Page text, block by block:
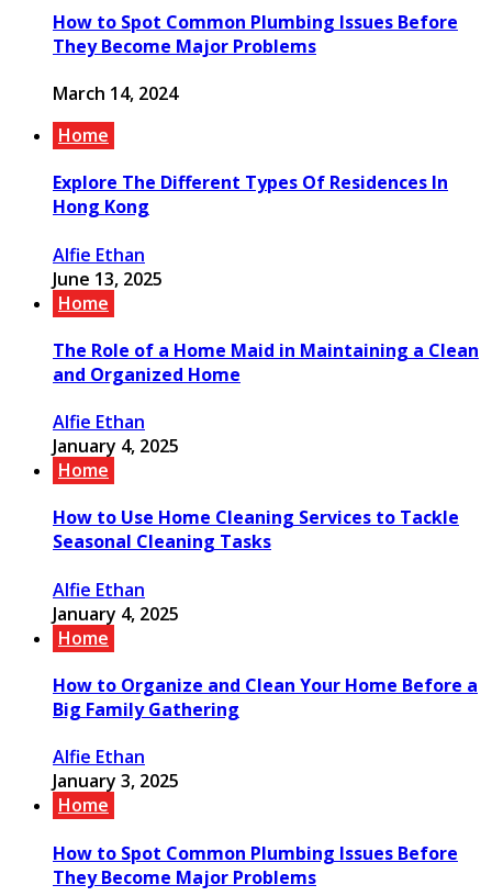
How to Spot Common Plumbing Issues Before
They Become Major Problems
March 14, 2024
Home
Explore The Different Types Of Residences In
Hong Kong
Alfie Ethan
June 13, 2025
Home
The Role of a Home Maid in Maintaining a Clean
and Organized Home
Alfie Ethan
January 4, 2025
Home
How to Use Home Cleaning Services to Tackle
Seasonal Cleaning Tasks
Alfie Ethan
January 4, 2025
Home
How to Organize and Clean Your Home Before a
Big Family Gathering
Alfie Ethan
January 3, 2025
Home
How to Spot Common Plumbing Issues Before
They Become Major Problems